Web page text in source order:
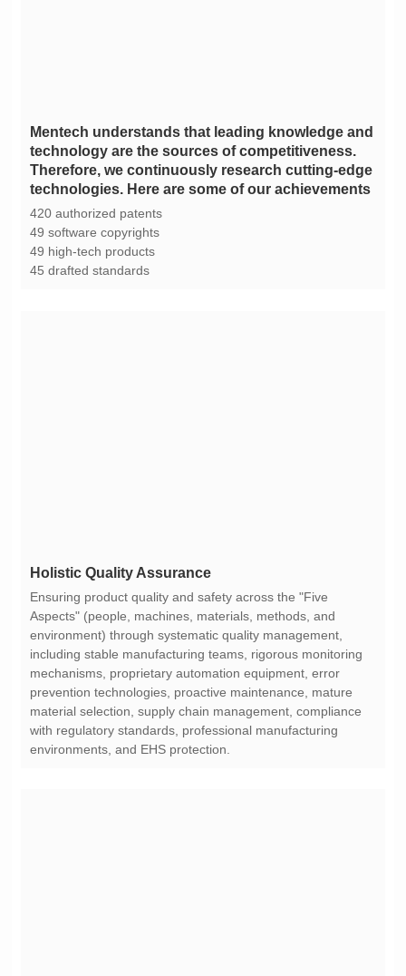
technologies. Here are some of our achievements
420 authorized patents
49 software copyrights
49 high-tech products
45 drafted standards
Holistic Quality Assurance
environments, and EHS protection.